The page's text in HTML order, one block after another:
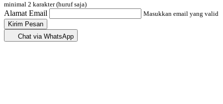
minimal 2 karakter (huruf saja)
Alamat Email
Masukkan email yang valid
Kirim Pesan
Chat via WhatsApp